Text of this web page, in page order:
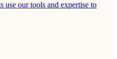
use our tools and expertise to